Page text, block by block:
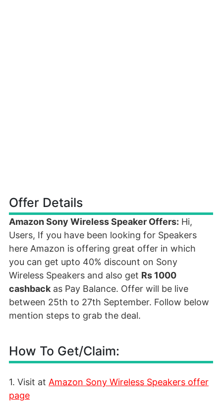
Offer Details
Amazon Sony Wireless Speaker Offers: Hi,
Users, If you have been looking for Speakers
here Amazon is offering great offer in which
you can get upto 40% discount on Sony
Wireless Speakers and also get Rs 1000
cashback as Pay Balance. Offer will be live
between 25th to 27th September. Follow below
mention steps to grab the deal.
How To Get/Claim:
1. Visit at Amazon Sony Wireless Speakers offer
page